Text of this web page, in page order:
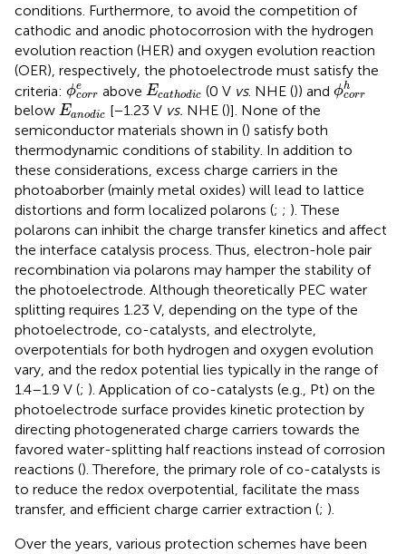
conditions. Furthermore, to avoid the competition of
cathodic and anodic photocorrosion with the hydrogen
evolution reaction (HER) and oxygen evolution reaction
(OER), respectively, the photoelectrode must satisfy the
criteria: ϕe
corr
ϕc e
above Ecathodic
Ec a dic
(0 V vs. NHE ()) and ϕh
corr
ϕc orrh
below Eanodic
Eano ic
[−1.23 V vs. NHE ()]. None of the
semiconductor materials shown in () satisfy both
thermodynamic conditions of stability. In addition to
these considerations, excess charge carriers in the
photoaborber (mainly metal oxides) will lead to lattice
distortions and form localized polarons (; ; ). These
polarons can inhibit the charge transfer kinetics and affect
the interface catalysis process. Thus, electron-hole pair
recombination via polarons may hamper the stability of
the photoelectrode. Although theoretically PEC water
splitting requires 1.23 V, depending on the type of the
photoelectrode, co-catalysts, and electrolyte,
overpotentials for both hydrogen and oxygen evolution
vary, and the redox potential lies typically in the range of
1.4–1.9 V (; ). Application of co-catalysts (e.g., Pt) on the
photoelectrode surface provides kinetic protection by
directing photogenerated charge carriers towards the
favored water-splitting half reactions instead of corrosion
reactions (). Therefore, the primary role of co-catalysts is
to reduce the redox overpotential, facilitate the mass
transfer, and efficient charge carrier extraction (; ).
Over the years, various protection schemes have been